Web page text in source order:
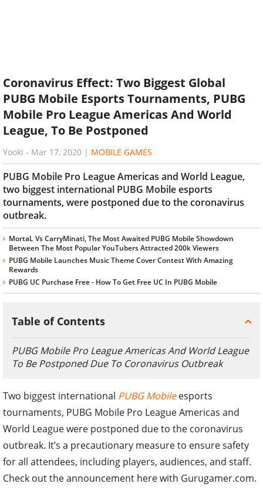
Coronavirus Effect: Two Biggest Global
PUBG Mobile Esports Tournaments, PUBG
Mobile Pro League Americas And World
League, To Be Postponed
Yooki - Mar 17, 2020 | MOBILE GAMES
PUBG Mobile Pro League Americas and World League,
two biggest international PUBG Mobile esports
tournaments, were postponed due to the coronavirus
outbreak.
MortaL Vs CarryMinati, The Most Awaited PUBG Mobile Showdown
Between The Most Popular YouTubers Attracted 200k Viewers
PUBG Mobile Launches Music Theme Cover Contest With Amazing
Rewards
PUBG UC Purchase Free - How To Get Free UC In PUBG Mobile
Table of Contents
PUBG Mobile Pro League Americas And World League
To Be Postponed Due To Coronavirus Outbreak
Two biggest international PUBG Mobileesports
tournaments, PUBG Mobile Pro League Americas and
World League were postponed due to the coronavirus
outbreak. It’s a precautionary measure to ensure safety
for all attendees, including players, audiences, and staff.
Check out the announcement here with Gurugamer.com.